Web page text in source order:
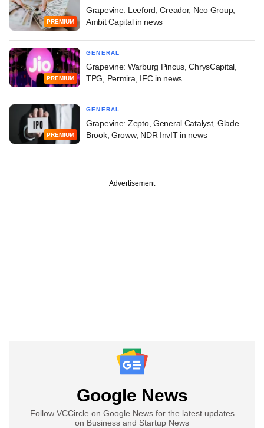
PREMIUM
Grapevine: Leeford, Creador, Neo Group,
Ambit Capital in news
PREMIUM
GENERAL
Grapevine: Warburg Pincus, ChrysCapital,
TPG, Permira, IFC in news
PREMIUM
GENERAL
Grapevine: Zepto, General Catalyst, Glade
Brook, Groww, NDR InvIT in news
Advertisement
Google News
Follow VCCircle on Google News for the latest updates
on Business and Startup News